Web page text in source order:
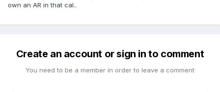
own an AR in that cal..
Create an account or sign in to comment
You need to be a member in order to leave a comment